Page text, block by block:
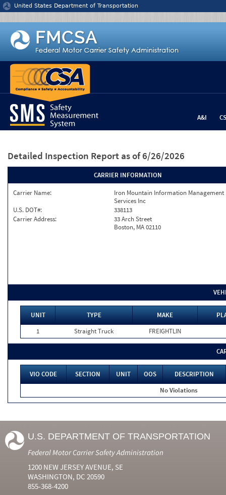
Jump to content
United States Department of Transportation
A&I
Detailed Inspection Report as of 6/26/2026
CARRIER INFORMATION
Carrier Name:
Iron Mountain Information Management
Services Inc
U.S. DOT#:
338113
Carrier Address:
33 Arch Street
Boston, MA 02110
UNIT TYPE MAKE
1
Straight Truck FREIGHTLIN
VIO CODE SECTION UNIT OOS
DESCRIPTION
No Violations
U.S. DEPARTMENT OF TRANSPORTATION
Federal Motor Carrier Safety Administration
1200 NEW JERSEY AVENUE, SE
WASHINGTON, DC 20590
855-368-4200